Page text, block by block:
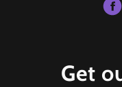
Get